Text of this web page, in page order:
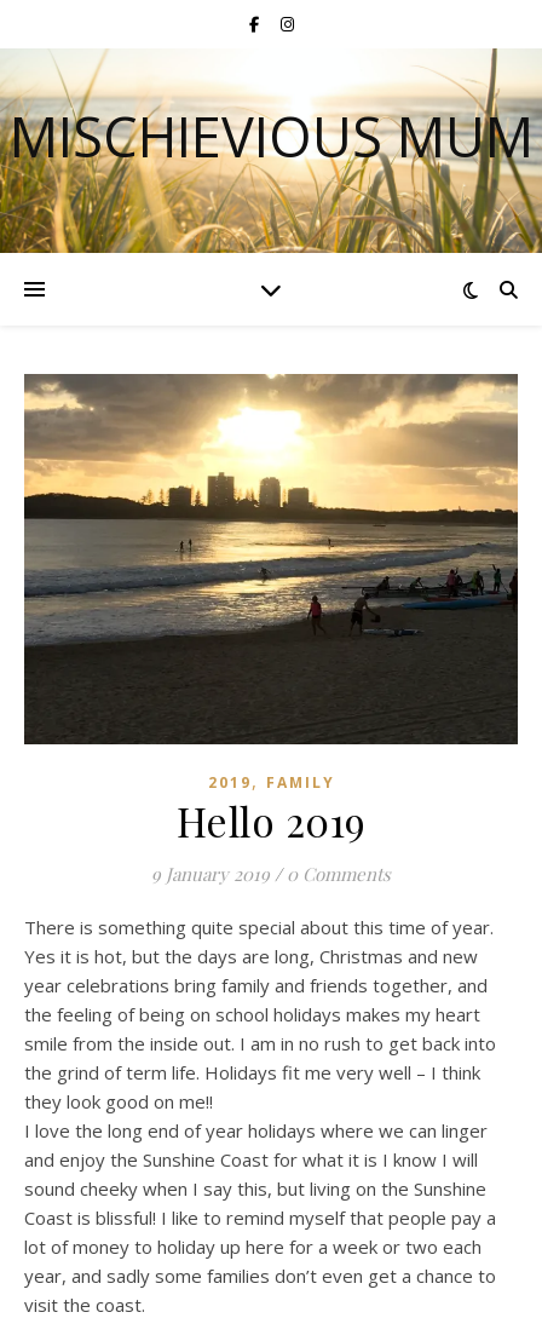
MISCHIEVIOUS MUM
2019, FAMILY
Hello 2019
9 January 2019 / 0 Comments
There is something quite special about this time of year.
Yes it is hot, but the days are long, Christmas and new
year celebrations bring family and friends together, and
the feeling of being on school holidays makes my heart
smile from the inside out. I am in no rush to get back into
the grind of term life. Holidays fit me very well – I think
they look good on me!!
I love the long end of year holidays where we can linger
and enjoy the Sunshine Coast for what it is I know I will
sound cheeky when I say this, but living on the Sunshine
Coast is blissful! I like to remind myself that people pay a
lot of money to holiday up here for a week or two each
year, and sadly some families don’t even get a chance to
visit the coast.